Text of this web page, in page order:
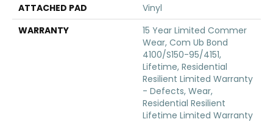
ATTACHED PAD
Vinyl
WARRANTY
15 Year Limited Commer
Wear, Com Ub Bond
4100/S150-95/4151,
Lifetime, Residential
Resilient Limited Warranty
- Defects, Wear,
Residential Resilient
Lifetime Limited Warranty